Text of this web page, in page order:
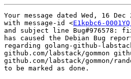
Your message dated Wed, 16 Dec
with message-id <E1kpbc6-
and subject line Bug#976578:
has caused the Debian Bug
regarding golang-github-
github.com/labstack/gommon
github.com/labstack/gommon/
to be marked as done.